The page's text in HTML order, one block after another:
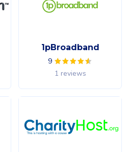
1pBroadband
9
1 reviews